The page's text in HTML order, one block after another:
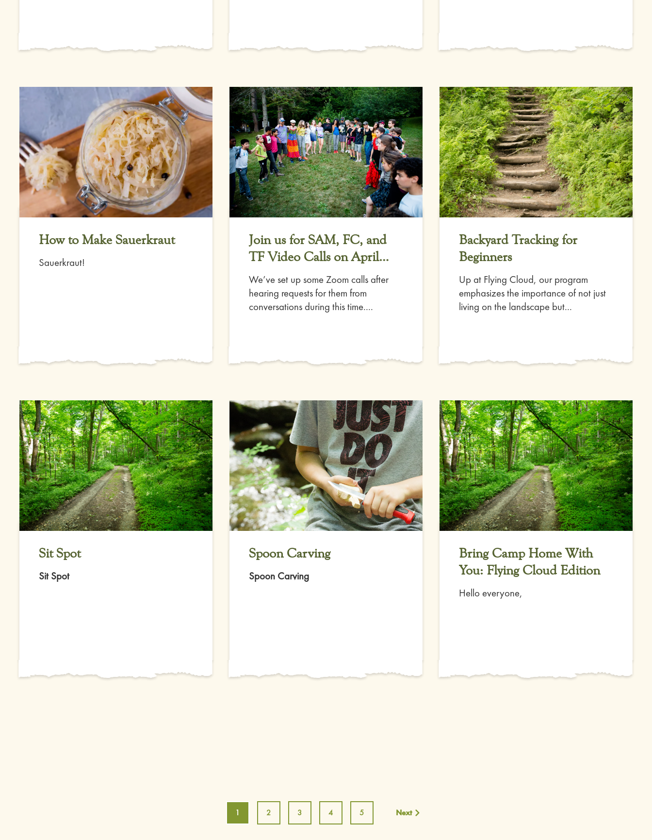
How to Make Sauerkraut
Sauerkraut!
Join us for SAM, FC, and
TF Video Calls on April
11th
We’ve set up some Zoom calls after
hearing requests for them from
conversations during this time....
Backyard Tracking for
Beginners
Up at Flying Cloud, our program
emphasizes the importance of not just
living on the landscape but...
Sit Spot
Sit Spot
Spoon Carving
Spoon Carving
Bring Camp Home With
You: Flying Cloud Edition
Hello everyone,
1 2 3 4 5 Next